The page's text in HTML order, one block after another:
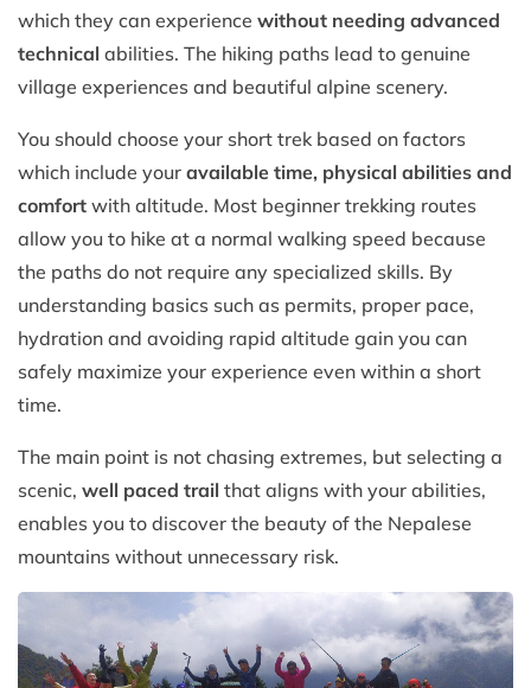
which they can experience without needing advanced
technical abilities. The hiking paths lead to genuine
village experiences and beautiful alpine scenery.
You should choose your short trek based on factors
which include your available time, physical abilities and
comfort with altitude. Most beginner trekking routes
allow you to hike at a normal walking speed because
the paths do not require any specialized skills. By
understanding basics such as permits, proper pace,
hydration and avoiding rapid altitude gain you can
safely maximize your experience even within a short
time.
The main point is not chasing extremes, but selecting a
scenic, well paced trail that aligns with your abilities,
enables you to discover the beauty of the Nepalese
mountains without unnecessary risk.